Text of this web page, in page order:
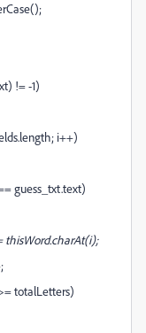
!= -1)
i++)
thisWord.charAt(i);